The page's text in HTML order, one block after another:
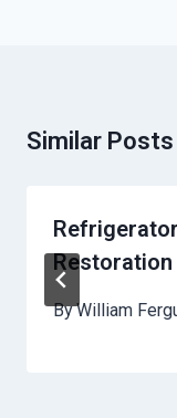
Similar Posts
Restoration
ByWilliam